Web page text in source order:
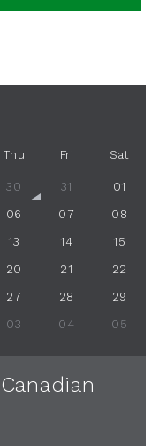
Thu Fri Sat
30 31 01
06 07 08
13 14 15
20 21 22
27 28 29
03 04 05